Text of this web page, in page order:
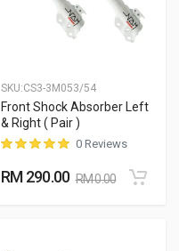
SKU:CS3-3M053/54
Front Shock Absorber Left
& Right ( Pair )
0 Reviews
RM 290.00 RM 0.00